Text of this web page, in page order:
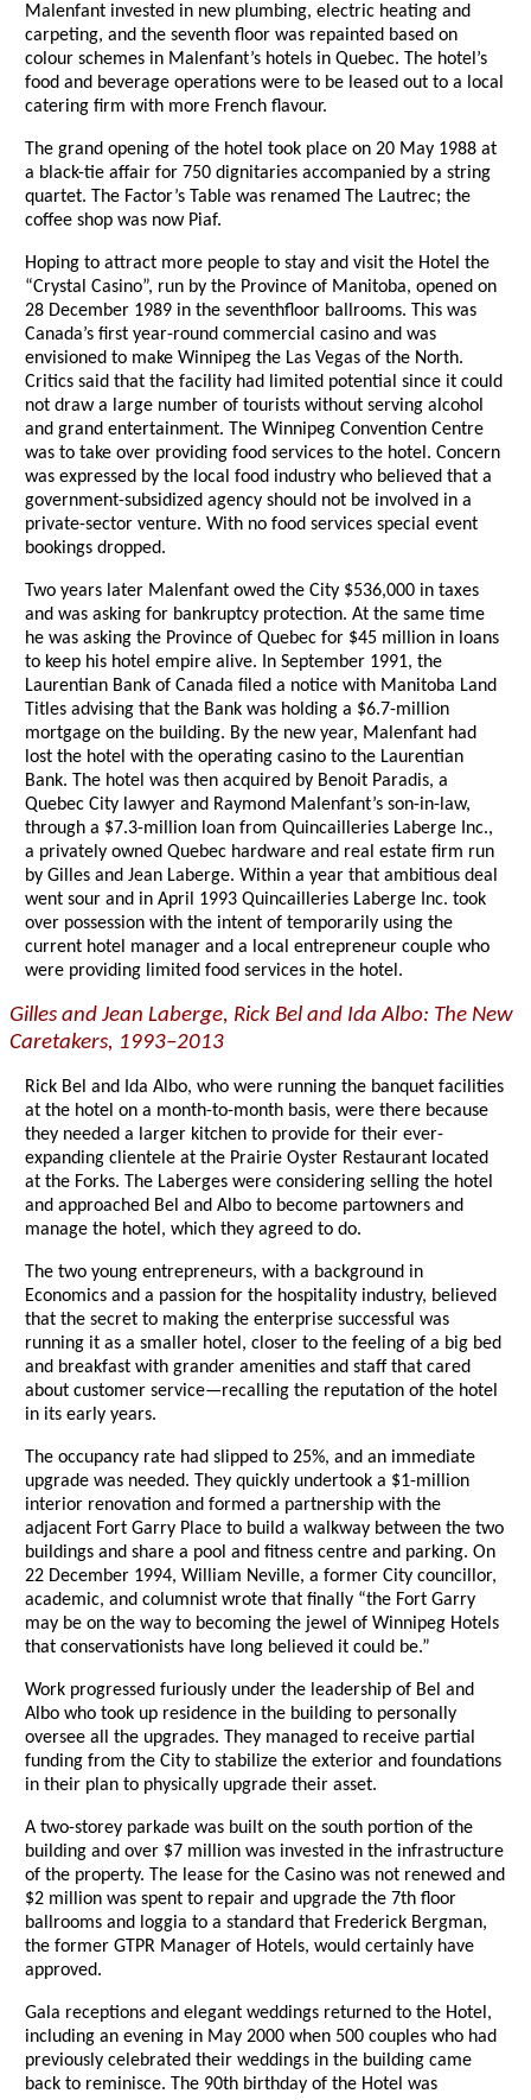
Malenfant invested in new plumbing, electric heating and
carpeting, and the seventh floor was repainted based on
colour schemes in Malenfant’s hotels in Quebec. The hotel’s
food and beverage operations were to be leased out to a local
catering firm with more French flavour.
The grand opening of the hotel took place on 20 May 1988 at
a black-tie affair for 750 dignitaries accompanied by a string
quartet. The Factor’s Table was renamed The Lautrec; the
coffee shop was now Piaf.
Hoping to attract more people to stay and visit the Hotel the
“Crystal Casino”, run by the Province of Manitoba, opened on
28 December 1989 in the seventhfloor ballrooms. This was
Canada’s first year-round commercial casino and was
envisioned to make Winnipeg the Las Vegas of the North.
Critics said that the facility had limited potential since it could
not draw a large number of tourists without serving alcohol
and grand entertainment. The Winnipeg Convention Centre
was to take over providing food services to the hotel. Concern
was expressed by the local food industry who believed that a
government-subsidized agency should not be involved in a
private-sector venture. With no food services special event
bookings dropped.
Two years later Malenfant owed the City $536,000 in taxes
and was asking for bankruptcy protection. At the same time
he was asking the Province of Quebec for $45 million in loans
to keep his hotel empire alive. In September 1991, the
Laurentian Bank of Canada filed a notice with Manitoba Land
Titles advising that the Bank was holding a $6.7-million
mortgage on the building. By the new year, Malenfant had
lost the hotel with the operating casino to the Laurentian
Bank. The hotel was then acquired by Benoit Paradis, a
Quebec City lawyer and Raymond Malenfant’s son-in-law,
through a $7.3-million loan from Quincailleries Laberge Inc.,
a privately owned Quebec hardware and real estate firm run
by Gilles and Jean Laberge. Within a year that ambitious deal
went sour and in April 1993 Quincailleries Laberge Inc. took
over possession with the intent of temporarily using the
current hotel manager and a local entrepreneur couple who
were providing limited food services in the hotel.
Gilles and Jean Laberge, Rick Bel and Ida Albo: The New
Caretakers, 1993–2013
Rick Bel and Ida Albo, who were running the banquet facilities
at the hotel on a month-to-month basis, were there because
they needed a larger kitchen to provide for their ever-
expanding clientele at the Prairie Oyster Restaurant located
at the Forks. The Laberges were considering selling the hotel
and approached Bel and Albo to become partowners and
manage the hotel, which they agreed to do.
The two young entrepreneurs, with a background in
Economics and a passion for the hospitality industry, believed
that the secret to making the enterprise successful was
running it as a smaller hotel, closer to the feeling of a big bed
and breakfast with grander amenities and staff that cared
about customer service—recalling the reputation of the hotel
in its early years.
The occupancy rate had slipped to 25%, and an immediate
upgrade was needed. They quickly undertook a $1-million
interior renovation and formed a partnership with the
adjacent Fort Garry Place to build a walkway between the two
buildings and share a pool and fitness centre and parking. On
22 December 1994, William Neville, a former City councillor,
academic, and columnist wrote that finally “the Fort Garry
may be on the way to becoming the jewel of Winnipeg Hotels
that conservationists have long believed it could be.”
Work progressed furiously under the leadership of Bel and
Albo who took up residence in the building to personally
oversee all the upgrades. They managed to receive partial
funding from the City to stabilize the exterior and foundations
in their plan to physically upgrade their asset.
A two-storey parkade was built on the south portion of the
building and over $7 million was invested in the infrastructure
of the property. The lease for the Casino was not renewed and
$2 million was spent to repair and upgrade the 7th floor
ballrooms and loggia to a standard that Frederick Bergman,
the former GTPR Manager of Hotels, would certainly have
approved.
Gala receptions and elegant weddings returned to the Hotel,
including an evening in May 2000 when 500 couples who had
previously celebrated their weddings in the building came
back to reminisce. The 90th birthday of the Hotel was